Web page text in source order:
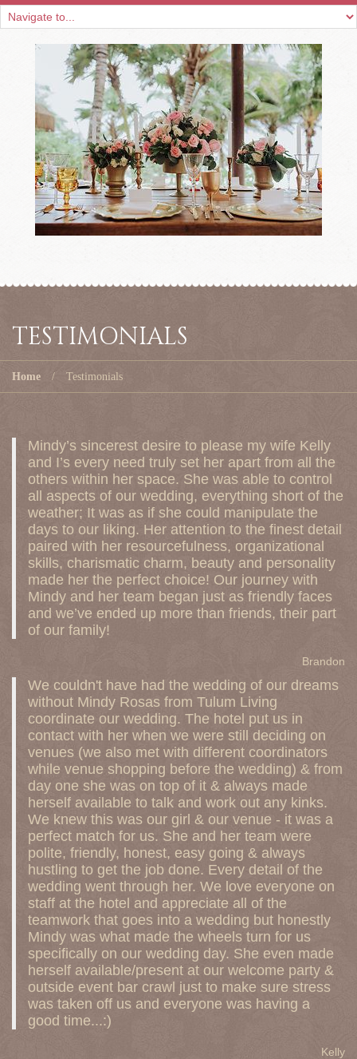
TESTIMONIALS
Home Testimonials
Mindy’s sincerest desire to please my wife Kelly
and I’s every need truly set her apart from all the
others within her space. She was able to control
all aspects of our wedding, everything short of the
weather; It was as if she could manipulate the
days to our liking. Her attention to the finest detail
paired with her resourcefulness, organizational
skills, charismatic charm, beauty and personality
made her the perfect choice! Our journey with
Mindy and her team began just as friendly faces
and we’ve ended up more than friends, their part
of our family!
Brandon
We couldn't have had the wedding of our dreams
without Mindy Rosas from Tulum Living
coordinate our wedding. The hotel put us in
contact with her when we were still deciding on
venues (we also met with different coordinators
while venue shopping before the wedding) & from
day one she was on top of it & always made
herself available to talk and work out any kinks.
We knew this was our girl & our venue - it was a
perfect match for us. She and her team were
polite, friendly, honest, easy going & always
hustling to get the job done. Every detail of the
wedding went through her. We love everyone on
staff at the hotel and appreciate all of the
teamwork that goes into a wedding but honestly
Mindy was what made the wheels turn for us
specifically on our wedding day. She even made
herself available/present at our welcome party &
outside event bar crawl just to make sure stress
was taken off us and everyone was having a
good time...:)
Kelly